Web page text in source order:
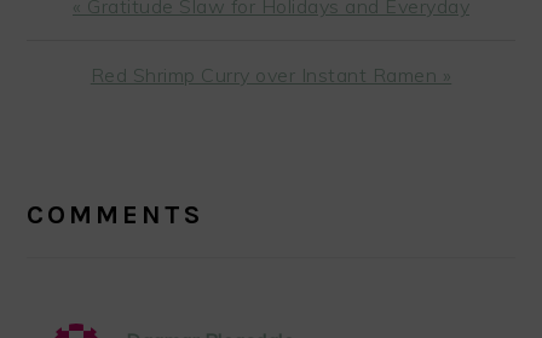
« Gratitude Slaw for Holidays and Everyday
Next
Red Shrimp Curry over Instant Ramen »
INTERACTIONS
COMMENTS